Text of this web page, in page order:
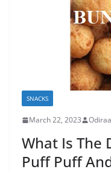
SNACKS
March 22, 2023 Odiraa
What Is The
Puff Puff